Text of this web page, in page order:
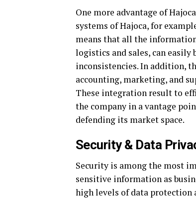
One more advantage of
systems of Hajoca, for
means that all the
logistics and sales, can easily
inconsistencies. In addition,
accounting, marketing, and
These integration result to
the company in a vantage
defending its market space.
Security & Data
Security is among the most
sensitive information as
high levels of data